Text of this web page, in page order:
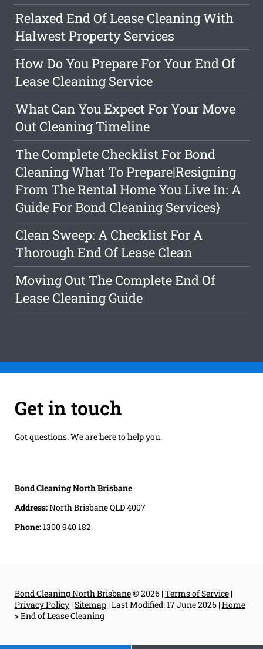
Relaxed End Of Lease Cleaning With
Halwest Property Services
How Do You Prepare For Your End Of
Lease Cleaning Service
What Can You Expect For Your Move
Out Cleaning Timeline
The Complete Checklist For Bond
Cleaning What To Prepare|Resigning
From The Rental Home You Live In: A
Guide For Bond Cleaning Services}
Clean Sweep: A Checklist For A
Thorough End Of Lease Clean
Moving Out The Complete End Of
Lease Cleaning Guide
Get in touch
Got questions. We are here to help you.
Bond Cleaning North Brisbane
Address:North Brisbane QLD 4007
Phone:1300 940 182
Bond Cleaning North Brisbane© 2026 |Terms of Service|
Privacy Policy|Sitemap|Last Modified: 17 June 2026|Home
>End of Lease Cleaning